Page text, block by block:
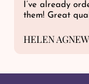
I’ve already
them! Great
HELEN AGNEW